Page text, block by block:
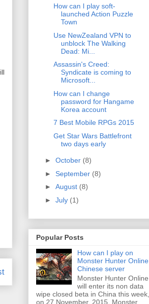
How can I play soft-
launched Action Puzzle
Town
Use NewZealand VPN to
unblock The Walking
Dead: Mi...
Assassin's Creed:
Syndicate is coming to
Microsoft...
How can I change
password for Hangame
Korea account
7 Best Mobile RPGs 2015
Get Star Wars Battlefront
two days early
► October (8)
► September (8)
► August (8)
► July (1)
Popular Posts
How can I play on
Monster Hunter Online
Chinese server
Monster Hunter Online
will enter its non data
wipe closed beta in China this week,
on 27 November, 2015. Monster